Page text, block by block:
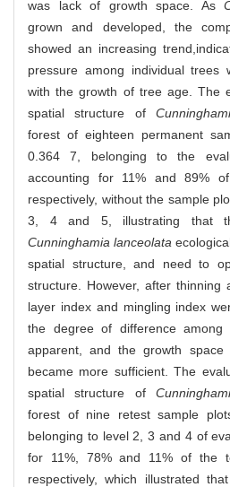
was lack of growth space. As
grown and developed, the
showed an increasing
pressure among individual trees
with the growth of tree age. The
spatial structure of
forest of eighteen permanent
0.364 7, belonging to the
accounting for 11% and 89%
respectively, without the sample
3, 4 and 5, illustrating that
Cunninghamia lanceolata
spatial structure, and need to
structure. However, after thinning
layer index and mingling index
the degree of difference among
apparent, and the growth
became more sufficient. The
spatial structure of
forest of nine retest sample
belonging to level 2, 3 and 4 of
for 11%, 78% and 11% of the
respectively, which illustrated